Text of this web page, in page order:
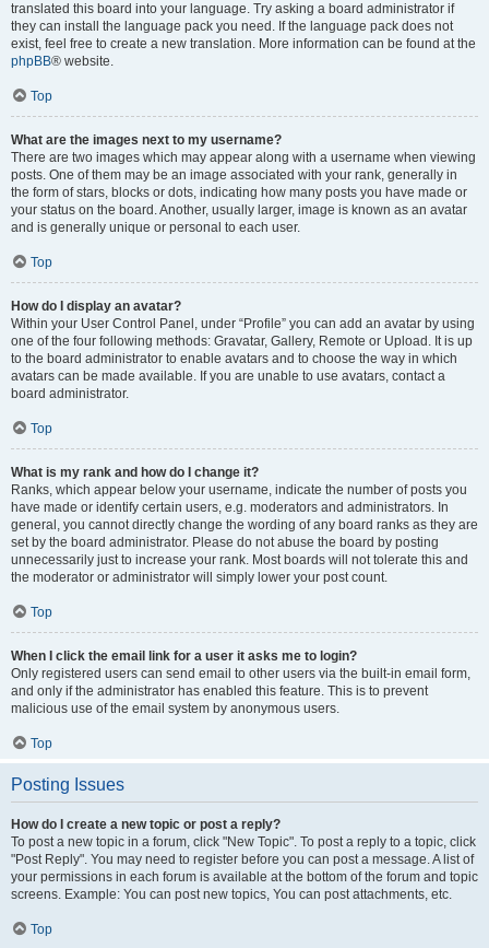
translated this board into your language. Try asking a board administrator if
they can install the language pack you need. If the language pack does not
exist, feel free to create a new translation. More information can be found at the
phpBB® website.
Top
What are the images next to my username?
There are two images which may appear along with a username when viewing
posts. One of them may be an image associated with your rank, generally in
the form of stars, blocks or dots, indicating how many posts you have made or
your status on the board. Another, usually larger, image is known as an avatar
and is generally unique or personal to each user.
Top
How do I display an avatar?
Within your User Control Panel, under “Profile” you can add an avatar by using
one of the four following methods: Gravatar, Gallery, Remote or Upload. It is up
to the board administrator to enable avatars and to choose the way in which
avatars can be made available. If you are unable to use avatars, contact a
board administrator.
Top
What is my rank and how do I change it?
Ranks, which appear below your username, indicate the number of posts you
have made or identify certain users, e.g. moderators and administrators. In
general, you cannot directly change the wording of any board ranks as they are
set by the board administrator. Please do not abuse the board by posting
unnecessarily just to increase your rank. Most boards will not tolerate this and
the moderator or administrator will simply lower your post count.
Top
When I click the email link for a user it asks me to login?
Only registered users can send email to other users via the built-in email form,
and only if the administrator has enabled this feature. This is to prevent
malicious use of the email system by anonymous users.
Top
Posting Issues
How do I create a new topic or post a reply?
To post a new topic in a forum, click "New Topic". To post a reply to a topic, click
"Post Reply". You may need to register before you can post a message. A list of
your permissions in each forum is available at the bottom of the forum and topic
screens. Example: You can post new topics, You can post attachments, etc.
Top